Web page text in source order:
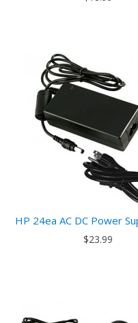
HP 24ea AC DC Power
$23.99